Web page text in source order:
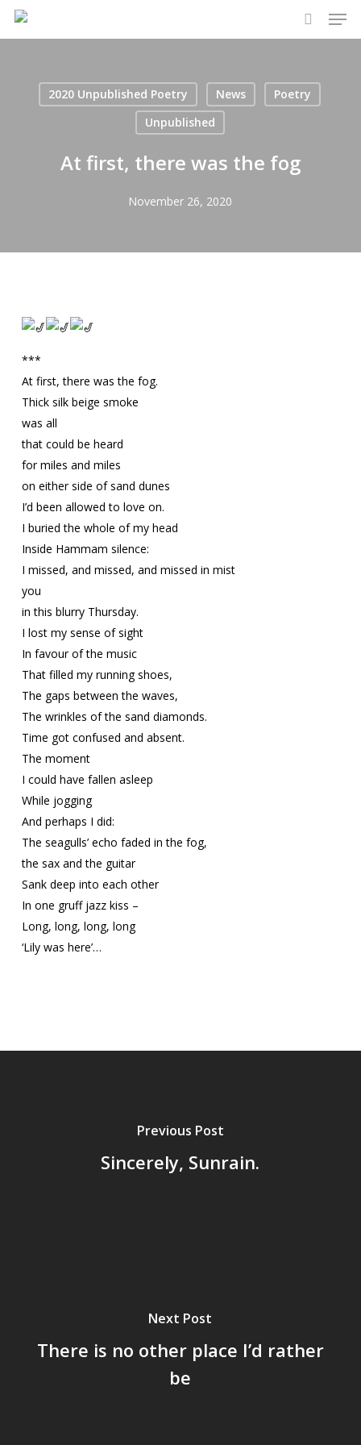
Skip
search
2020 Unpublished Poetry News
Poetry
Unpublished
At first, there was the fog
November 26, 2020
***
At first, there was the fog.
Thick silk beige smoke
was all
that could be heard
for miles and miles
on either side of sand dunes
I’d been allowed to love on.
I buried the whole of my head
Inside Hammam silence:
I missed, and missed, and missed in mist
you
in this blurry Thursday.
I lost my sense of sight
In favour of the music
That filled my running shoes,
The gaps between the waves,
The wrinkles of the sand diamonds.
Time got confused and absent.
The moment
I could have fallen asleep
While jogging
And perhaps I did:
The seagulls’ echo faded in the fog,
the sax and the guitar
Sank deep into each other
In one gruff jazz kiss –
Long, long, long, long
‘Lily was here’…
Previous Post
Sincerely, Sunrain.
Next Post
There is no other place I’d rather
be